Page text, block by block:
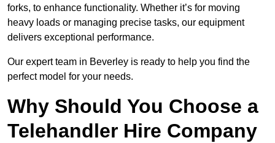
forks, to enhance functionality. Whether it’s for moving
heavy loads or managing precise tasks, our equipment
delivers exceptional performance.
Our expert team in Beverley is ready to help you find the
perfect model for your needs.
Why Should You Choose a
Telehandler Hire Company